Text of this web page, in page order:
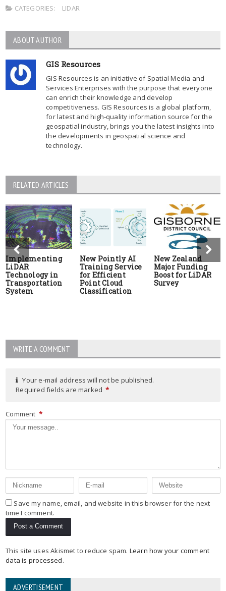
CATEGORIES: LIDAR
ABOUT AUTHOR
GIS Resources
GIS Resources is an initiative of Spatial Media and
Services Enterprises with the purpose that everyone
can enrich their knowledge and develop
competitiveness. GIS Resources is a global platform,
for latest and high-quality information source for the
geospatial industry, brings you the latest insights into
the developments in geospatial science and
technology.
RELATED ARTICLES
Implementing
LiDAR
Technology in
Transportation
System
New Pointly AI
Training Service
for Efficient
Point Cloud
Classification
New Zealand
Major Funding
Boost for LiDAR
Survey
WRITE A COMMENT
Your e-mail address will not be published.
Required fields are marked *
Comment *
Save my name, email, and website in this browser for the next
time I comment.
This site uses Akismet to reduce spam. Learn how your comment
data is processed.
ADVERTISEMENT